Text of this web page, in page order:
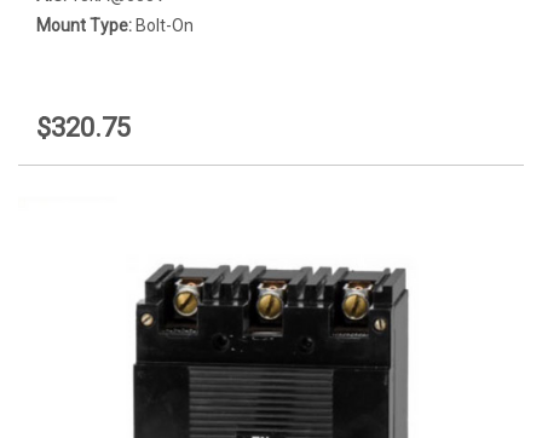
Mount Type: Bolt-On
$320.75